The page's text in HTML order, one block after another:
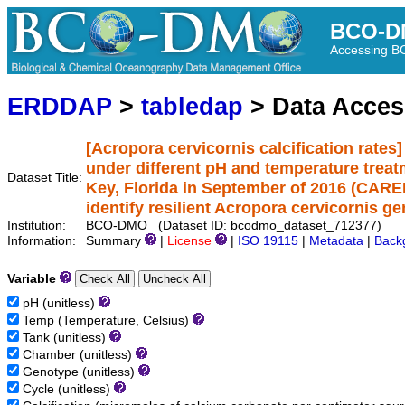
BCO-
Accessing
ERDDAP > tabledap > Data
Dataset Title:
[Acropora cervicornis calcification
under different pH and temperature
Key, Florida in September of 2016
identify resilient Acropora cervicornis
Institution:
BCO-DMO (Dataset ID: bcodmo_dataset_712377)
Information:
Summary License ISO 19115 Metadata
Variable
pH (unitless)
Temp (Temperature, Celsius)
Tank (unitless)
Chamber (unitless)
Genotype (unitless)
Cycle (unitless)